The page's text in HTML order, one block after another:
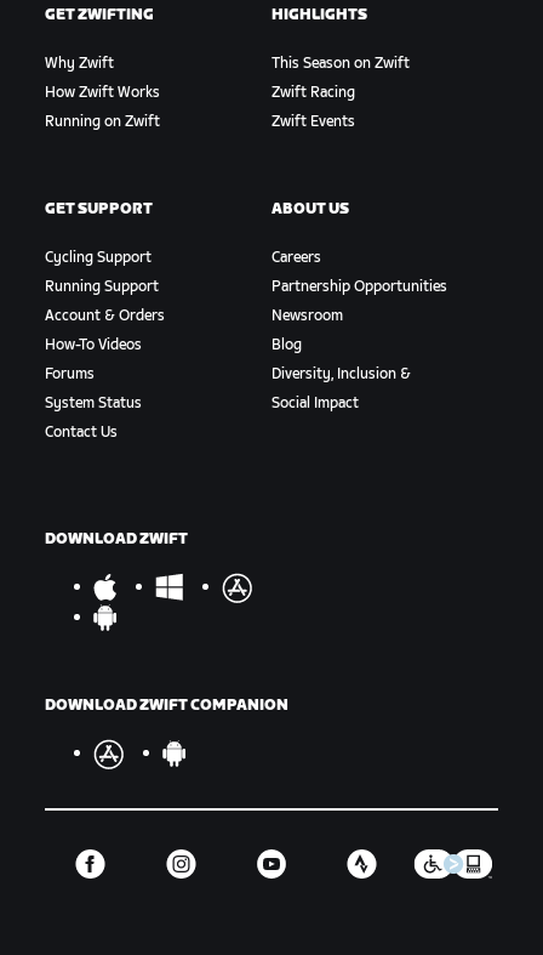
GET ZWIFTING
Why Zwift
How Zwift Works
Running on Zwift
HIGHLIGHTS
This Season on Zwift
Zwift Racing
Zwift Events
GET SUPPORT
Cycling Support
Running Support
Account & Orders
How-To Videos
Forums
System Status
Contact Us
ABOUT US
Careers
Partnership Opportunities
Newsroom
Blog
Diversity, Inclusion &
Social Impact
DOWNLOAD ZWIFT
DOWNLOAD ZWIFT COMPANION